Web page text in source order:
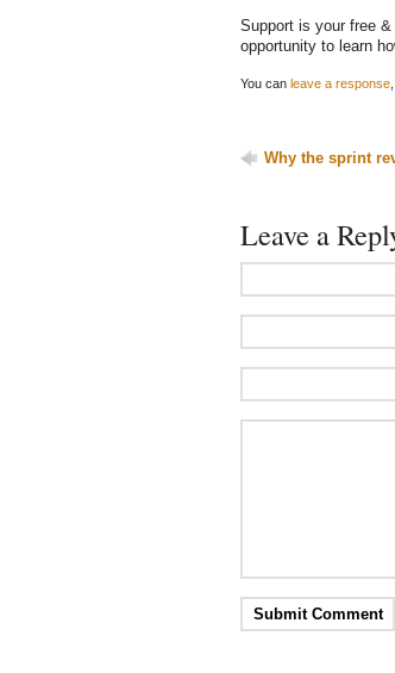
Support is your free
opportunity to learn
You can leave a response
Why the sprint
Leave a